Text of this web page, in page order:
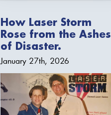
How Laser Storm
Rose from the Ashes
of Disaster.
January 27th, 2026